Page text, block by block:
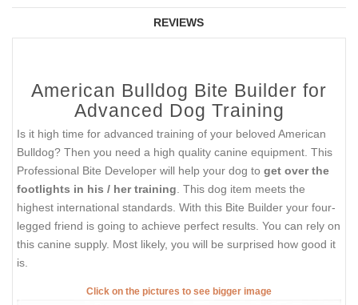
REVIEWS
American Bulldog Bite Builder for
Advanced Dog Training
Is it high time for advanced training of your beloved American
Bulldog? Then you need a high quality canine equipment. This
Professional Bite Developer will help your dog to get over the
footlights in his / her training . This dog item meets the
highest international standards. With this Bite Builder your four-
legged friend is going to achieve perfect results. You can rely on
this canine supply. Most likely, you will be surprised how good it
is.
Click on the pictures to see bigger image